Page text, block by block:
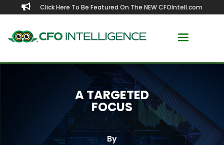
 Click Here To Be Featured On The NEW CFOIntell.com
A TARGETED
FOCUS
By